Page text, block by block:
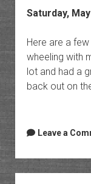
Saturday,
Here are a
wheeling with
lot and had a
back out on
Leave a